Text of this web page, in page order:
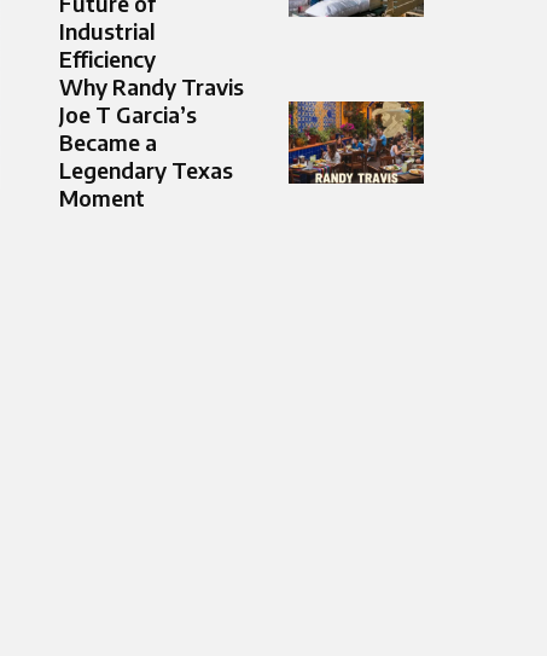
Industrial
Efficiency
Why Randy Travis
Joe T Garcia’s
Became a
Legendary Texas
Moment